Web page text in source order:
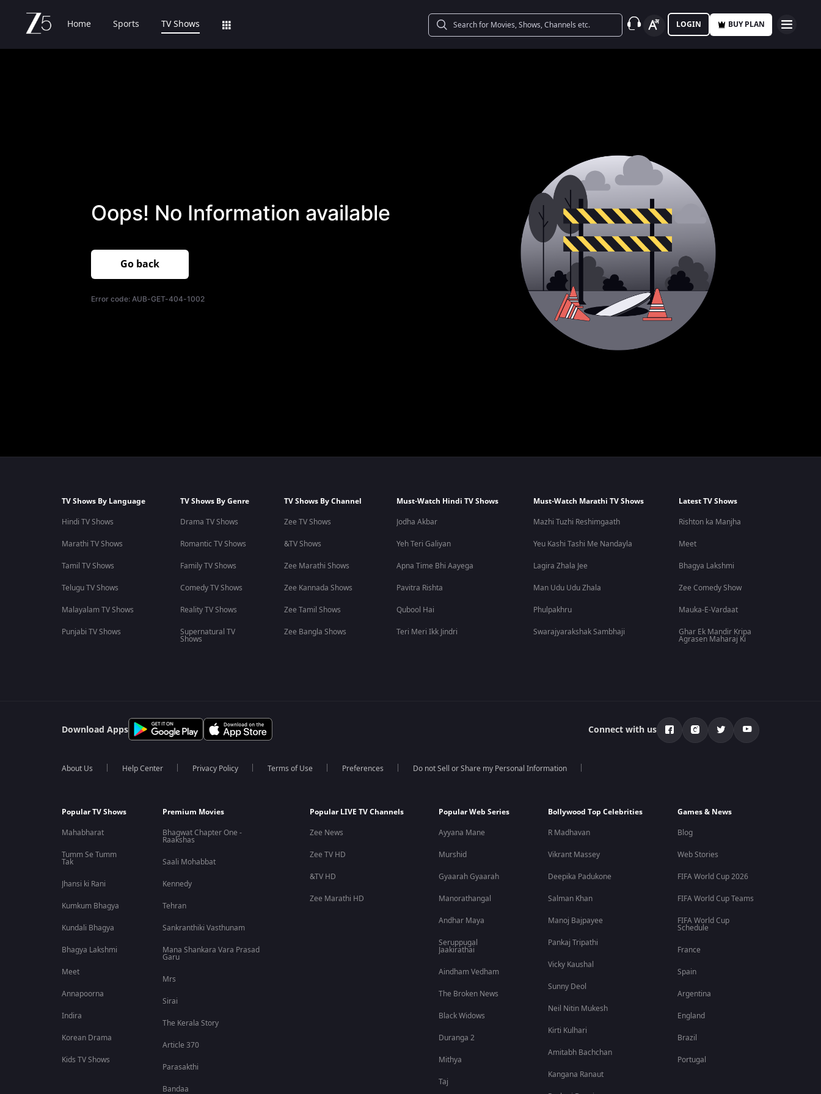
Home Sports TV Shows LOGIN BUY PLAN
Oops! No Information available
Go back
Error code: AUB-GET-404-1002
TV Shows By Language
Hindi TV Shows
Marathi TV Shows
Tamil TV Shows
Telugu TV Shows
Malayalam TV Shows
Punjabi TV Shows
TV Shows By Genre
Drama TV Shows
Romantic TV Shows
Family TV Shows
Comedy TV Shows
Reality TV Shows
Supernatural TV
Shows
TV Shows By Channel
Zee TV Shows
&TV Shows
Zee Marathi Shows
Zee Kannada Shows
Zee Tamil Shows
Zee Bangla Shows
Must-Watch Hindi TV Shows
Jodha Akbar
Yeh Teri Galiyan
Apna Time Bhi Aayega
Pavitra Rishta
Qubool Hai
Teri Meri Ikk Jindri
Must-Watch Marathi TV Shows
Mazhi Tuzhi Reshimgaath
Yeu Kashi Tashi Me Nandayla
Lagira Zhala Jee
Man Udu Udu Zhala
Phulpakhru
Swarajyarakshak Sambhaji
Latest TV Shows
Rishton ka Manjha
Meet
Bhagya Lakshmi
Zee Comedy Show
Mauka-E-Vardaat
Ghar Ek Mandir Kripa
Agrasen Maharaj Ki
Download Apps Connect with us
About Us Help Center Privacy Policy Terms of Use Preferences Do not Sell or Share my Personal Information
Popular TV Shows
Mahabharat
Tumm Se Tumm
Tak
Jhansi ki Rani
Kumkum Bhagya
Kundali Bhagya
Bhagya Lakshmi
Meet
Annapoorna
Indira
Korean Drama
Kids TV Shows
Premium Movies
Bhagwat Chapter One -
Raakshas
Saali Mohabbat
Kennedy
Tehran
Sankranthiki Vasthunam
Mana Shankara Vara Prasad
Garu
Mrs
Sirai
The Kerala Story
Article 370
Parasakthi
Bandaa
Popular LIVE TV Channels
Zee News
Zee TV HD
&TV HD
Zee Marathi HD
Popular Web Series
Ayyana Mane
Murshid
Gyaarah Gyaarah
Manorathangal
Andhar Maya
Seruppugal
Jaakirathai
Aindham Vedham
The Broken News
Black Widows
Duranga 2
Mithya
Taj
Bollywood Top Celebrities
R Madhavan
Vikrant Massey
Deepika Padukone
Salman Khan
Manoj Bajpayee
Pankaj Tripathi
Vicky Kaushal
Sunny Deol
Neil Nitin Mukesh
Kirti Kulhari
Amitabh Bachchan
Kangana Ranaut
Games & News
Blog
Web Stories
FIFA World Cup 2026
FIFA World Cup Teams
FIFA World Cup
Schedule
France
Spain
Argentina
England
Brazil
Portugal